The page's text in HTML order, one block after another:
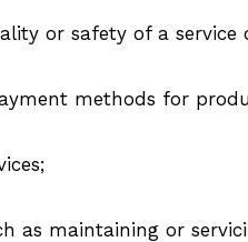
or safety of a service
methods for
as maintaining or